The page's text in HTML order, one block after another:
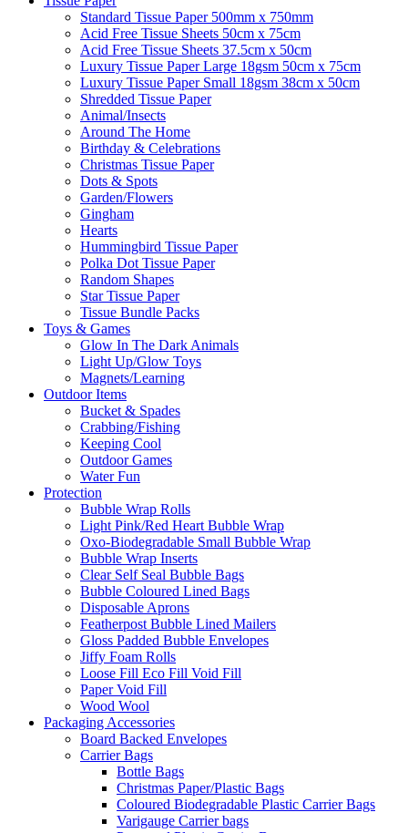
Standard Tissue Paper 500mm x 750mm
Acid Free Tissue Sheets 50cm x 75cm
Acid Free Tissue Sheets 37.5cm x 50cm
Luxury Tissue Paper Large 18gsm 50cm x 75cm
Luxury Tissue Paper Small 18gsm 38cm x 50cm
Shredded Tissue Paper
Animal/Insect​s
Around The Home
Birthday & Celebrations
Christmas Tissue Paper
Dots & Spots
Garden/Flowers
Gingham
Hearts
Hummingbird Tissue Paper
Polka Dot Tissue Paper
Random Shapes
Star Tissue Paper
Tissue Bundle Packs
Toys & Games
Glow In The Dark Animals
Light Up/Glow Toys
Magnets/Learning
Outdoor Items
Bucket & Spades
Crabbing/Fishing
Keeping Cool
Outdoor Games
Water Fun
Protection
Bubble Wrap Rolls
Light Pink/Red Heart Bubble Wrap
Oxo-Biodegradable Small Bubble Wrap
Bubble Wrap Inserts
Clear Self Seal Bubble Bags
Bubble Coloured Lined Bags
Disposable Aprons
Featherpost Bubble Lined Mailers
Gloss Padded Bubble Envelopes
Jiffy Foam Rolls
Loose Fill Eco Fill Void Fill
Paper Void Fill
Wood Wool
Packaging Accessories
Board Backed Envelopes
Carrier Bags
Bottle Bags
Christmas Paper/Plastic Bags
Coloured Biodegradable Plastic Carrier Bags
Varigauge Carrier bags